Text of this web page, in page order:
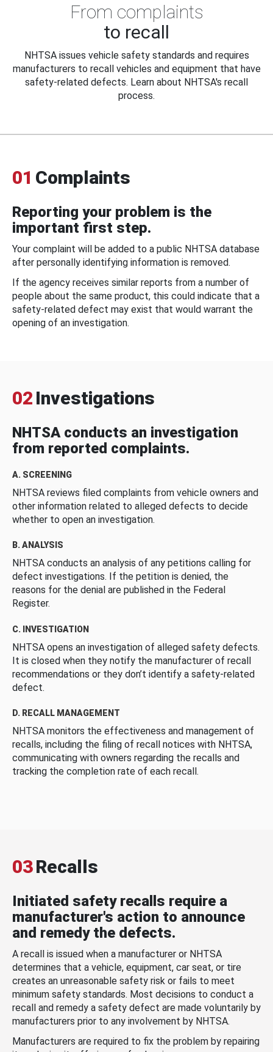
From complaints
to recall
NHTSA issues vehicle safety standards and requires
manufacturers to recall vehicles and equipment that have
safety-related defects. Learn about NHTSA's recall
process.
01 Complaints
Reporting your problem is the
important first step.
Your complaint will be added to a public NHTSA database
after personally identifying information is removed.
If the agency receives similar reports from a number of
people about the same product, this could indicate that a
safety-related defect may exist that would warrant the
opening of an investigation.
02 Investigations
NHTSA conducts an investigation
from reported complaints.
A. SCREENING
NHTSA reviews filed complaints from vehicle owners and
other information related to alleged defects to decide
whether to open an investigation.
B. ANALYSIS
NHTSA conducts an analysis of any petitions calling for
defect investigations. If the petition is denied, the
reasons for the denial are published in the Federal
Register.
C. INVESTIGATION
NHTSA opens an investigation of alleged safety defects.
It is closed when they notify the manufacturer of recall
recommendations or they don’t identify a safety-related
defect.
D. RECALL MANAGEMENT
NHTSA monitors the effectiveness and management of
recalls, including the filing of recall notices with NHTSA,
communicating with owners regarding the recalls and
tracking the completion rate of each recall.
03Recalls
Initiated safety recalls require a
manufacturer's action to announce
and remedy the defects.
A recall is issued when a manufacturer or NHTSA
determines that a vehicle, equipment, car seat, or tire
creates an unreasonable safety risk or fails to meet
minimum safety standards. Most decisions to conduct a
recall and remedy a safety defect are made voluntarily by
manufacturers prior to any involvement by NHTSA.
Manufacturers are required to fix the problem by repairing